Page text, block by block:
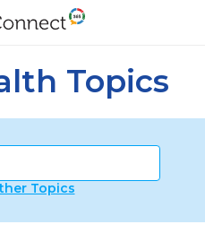
Topics
Topics